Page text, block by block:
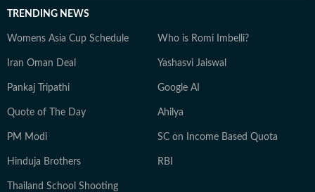
TRENDING NEWS
Womens Asia Cup Schedule Who is Romi Imbelli?
Iran Oman Deal Yashasvi Jaiswal
Pankaj Tripathi Google AI
Quote of The Day Ahilya
PM Modi SC on Income Based Quota
Hinduja Brothers RBI
Thailand School Shooting